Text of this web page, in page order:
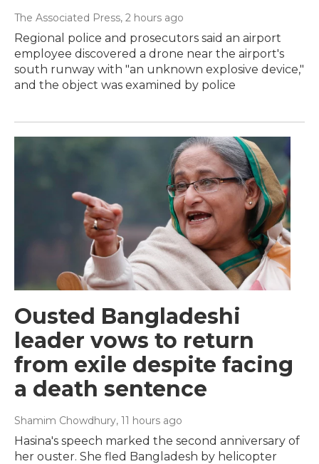
The Associated Press, 2 hours ago
Regional police and prosecutors said an airport
employee discovered a drone near the airport's
south runway with "an unknown explosive device,"
and the object was examined by police
Ousted Bangladeshi
leader vows to return
from exile despite facing
a death sentence
Shamim Chowdhury, 11 hours ago
Hasina's speech marked the second anniversary of
her ouster. She fled Bangladesh by helicopter